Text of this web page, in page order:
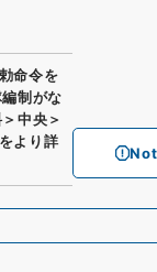
命令を
制がな
中央＞
より詳